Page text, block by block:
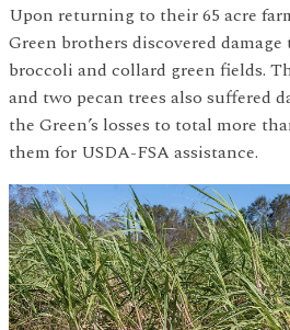
Upon returning to their 65 acre
Green brothers discovered
broccoli and collard green fields.
and two pecan trees also suffered
the Green’s losses to total more
them for USDA-FSA assistance.